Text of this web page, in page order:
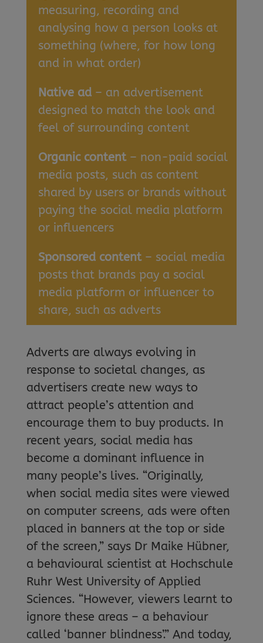
measuring, recording and
analysing how a person looks at
something (where, for how long
and in what order)
Native ad– an advertisement
designed to match the look and
feel of surrounding content
Organic content– non-paid social
media posts, such as content
shared by users or brands without
paying the social media platform
or influencers
Sponsored content– social media
posts that brands pay a social
media platform or influencer to
share, such as adverts
Adverts are always evolving in
response to societal changes, as
advertisers create new ways to
attract people’s attention and
encourage them to buy products. In
recent years, social media has
become a dominant influence in
many people’s lives. “Originally,
when social media sites were viewed
on computer screens, ads were often
placed in banners at the top or side
of the screen,” says Dr Maike Hübner,
a behavioural scientist at Hochschule
Ruhr West University of Applied
Sciences. “However, viewers learnt to
ignore these areas – a behaviour
called ‘banner blindness’.” And today,